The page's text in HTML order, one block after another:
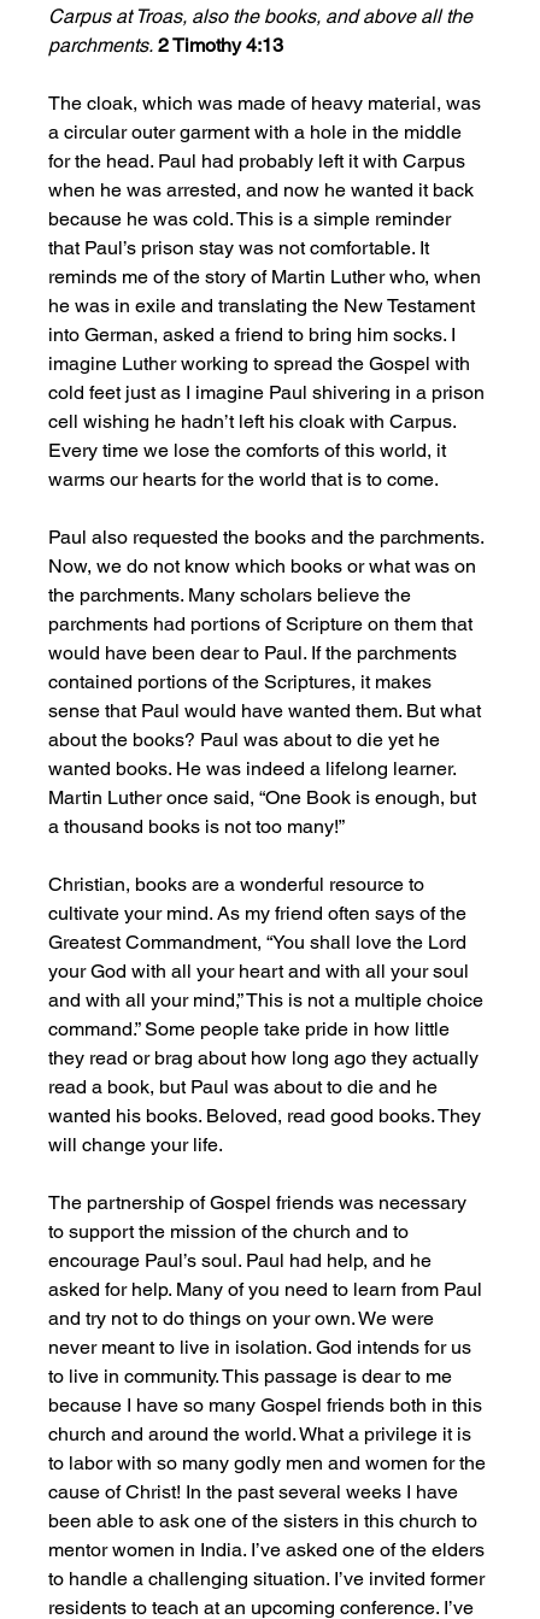
Carpus at Troas, also the books, and above all the
parchments. 2 Timothy 4:13
The cloak, which was made of heavy material, was
a circular outer garment with a hole in the middle
for the head. Paul had probably left it with Carpus
when he was arrested, and now he wanted it back
because he was cold. This is a simple reminder
that Paul’s prison stay was not comfortable. It
reminds me of the story of Martin Luther who, when
he was in exile and translating the New Testament
into German, asked a friend to bring him socks. I
imagine Luther working to spread the Gospel with
cold feet just as I imagine Paul shivering in a prison
cell wishing he hadn’t left his cloak with Carpus.
Every time we lose the comforts of this world, it
warms our hearts for the world that is to come.
Paul also requested the books and the parchments.
Now, we do not know which books or what was on
the parchments. Many scholars believe the
parchments had portions of Scripture on them that
would have been dear to Paul. If the parchments
contained portions of the Scriptures, it makes
sense that Paul would have wanted them. But what
about the books? Paul was about to die yet he
wanted books. He was indeed a lifelong learner.
Martin Luther once said, “One Book is enough, but
a thousand books is not too many!”
Christian, books are a wonderful resource to
cultivate your mind. As my friend often says of the
Greatest Commandment, “You shall love the Lord
your God with all your heart and with all your soul
and with all your mind,” This is not a multiple choice
command.” Some people take pride in how little
they read or brag about how long ago they actually
read a book, but Paul was about to die and he
wanted his books. Beloved, read good books. They
will change your life.
The partnership of Gospel friends was necessary
to support the mission of the church and to
encourage Paul’s soul. Paul had help, and he
asked for help. Many of you need to learn from Paul
and try not to do things on your own. We were
never meant to live in isolation. God intends for us
to live in community. This passage is dear to me
because I have so many Gospel friends both in this
church and around the world. What a privilege it is
to labor with so many godly men and women for the
cause of Christ! In the past several weeks I have
been able to ask one of the sisters in this church to
mentor women in India. I’ve asked one of the elders
to handle a challenging situation. I’ve invited former
residents to teach at an upcoming conference. I’ve